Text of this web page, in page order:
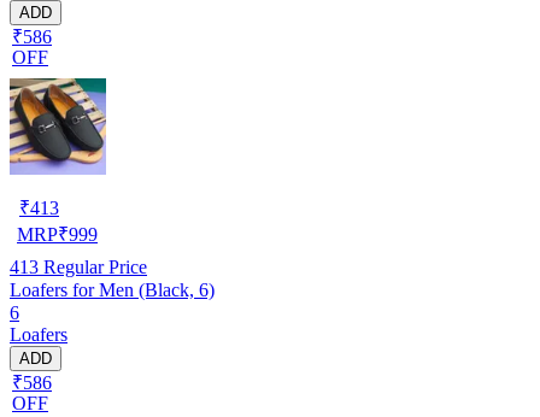
ADD
₹586
OFF
₹413
MRP₹999
413 Regular Price
Loafers for Men (Black, 6)
6
Loafers
ADD
₹586
OFF